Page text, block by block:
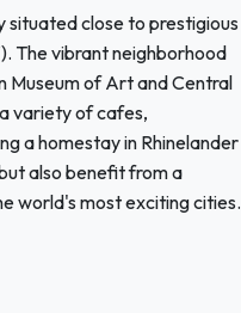
situated close to prestigious
The vibrant neighborhood
Museum of Art and Central
variety of cafes,
a homestay in Rhinelander
also benefit from a
world's most exciting cities.